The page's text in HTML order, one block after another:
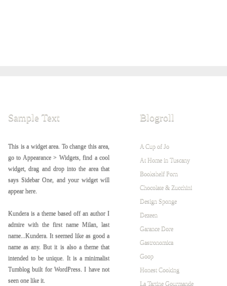
Sample Text
This is a widget area. To change this area,
go to Appearance > Widgets, find a cool
widget, drag and drop into the area that
says Sidebar One, and your widget will
appear here.
Kundera is a theme based off an author I
admire with the first name Milan, last
name...Kundera. It seemed like as good a
name as any. But it is also a theme that
intended to be unique. It is a minimalist
Tumblog built for WordPress. I have not
seen one like it.
Blogroll
A Cup of Jo
At Home in Tuscany
Bookshelf Porn
Chocolate & Zucchini
Design Sponge
Dezeen
Garance Dore
Gastronomica
Goop
Honest Cooking
La Tartine Gourmande